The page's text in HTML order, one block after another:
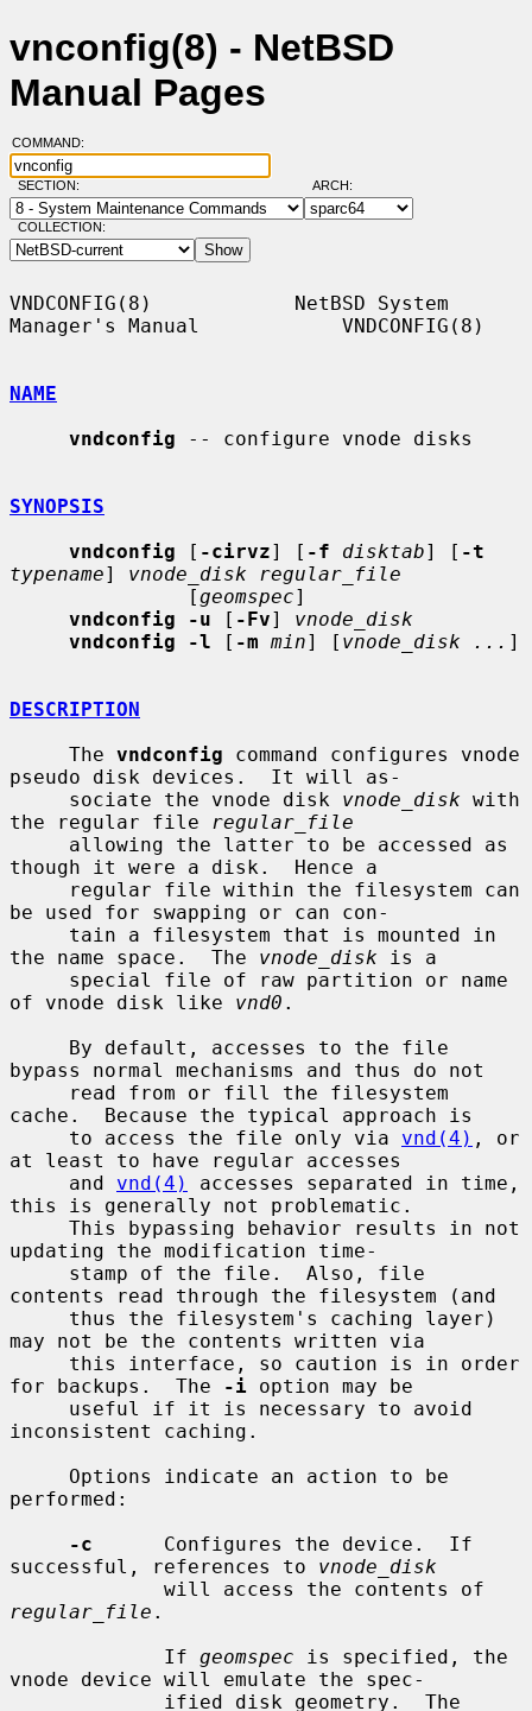
vnconfig(8) - NetBSD
Manual Pages
COMMAND:
SECTION: ARCH:
COLLECTION:
VNDCONFIG(8)            NetBSD System
Manager's Manual            VNDCONFIG(8)
NAME
vndconfig -- configure vnode disks
SYNOPSIS
vndconfig [ -cirvz] [ -f disktab] [ -t
typename] vnode_disk regular_file
               [
geomspec]
vndconfig -u [ -Fv] vnode_disk
vndconfig -l [ -m min] [ vnode_disk ... ]
DESCRIPTION
     The
vndconfig command configures vnode
pseudo disk devices.  It will as-
     sociate the vnode disk
vnode_disk with
the regular file
regular_file
though it were a disk.  Hence a
be used for swapping or can con-
the name space.  The vnode_disk is a
of vnode disk like vnd0 .
bypass normal mechanisms and thus do not
cache.  Because the typical approach is
     to access the file only via
vnd(4) , or
at least to have regular accesses
     and
vnd(4)
accesses separated in time,
this is generally not problematic.
updating the modification time-
contents read through the filesystem (and
may not be the contents written via
for backups.  The
-i option may be
inconsistent caching.
performed:
-c
      Configures the device.  If
successful, references to vnode_disk
regular_file .
             If
geomspec is specified, the
vnode device will emulate the spec-